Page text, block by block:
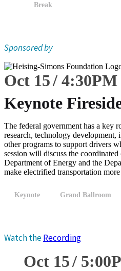
Break
Sponsored by
Oct 15 4:30PM
Keynote
The federal government has a key
research, technology development,
other programs to support drivers
session will discuss the
Department of Energy and the
make electrified transportation
Keynote Grand Ballroom
Watch theRecording
Oct 15 5:00